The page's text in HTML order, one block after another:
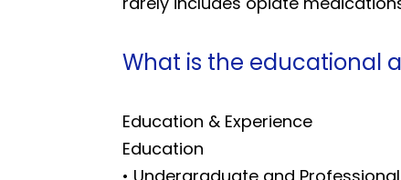
What is the educational
Education & Experience
Education